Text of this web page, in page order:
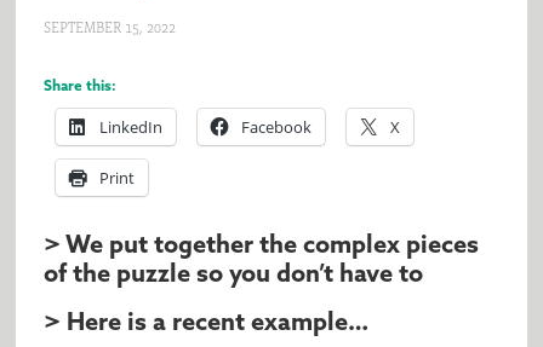
SEPTEMBER 15, 2022
Share this:
LinkedIn Facebook X
Print
> We put together the complex pieces
of the puzzle so you don’t have to
> Here is a recent example…